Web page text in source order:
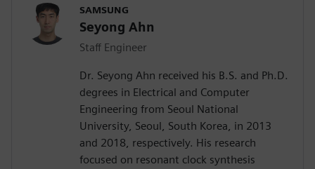
SAMSUNG
Seyong Ahn
Staff Engineer
Dr. Seyong Ahn received his B.S. and Ph.D.
degrees in Electrical and Computer
Engineering from Seoul National
University, Seoul, South Korea, in 2013
and 2018, respectively. His research
focused on resonant clock synthesis